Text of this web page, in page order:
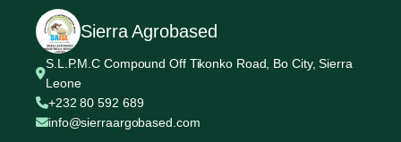
Sierra Agrobased
S.L.P.M.C Compound Off Tikonko Road, Bo City, Sierra
Leone
+232 80 592 689
info@sierraargobased.com